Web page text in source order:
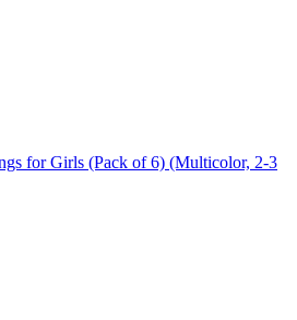
for Girls (Pack of 6) (Multicolor, 2-3